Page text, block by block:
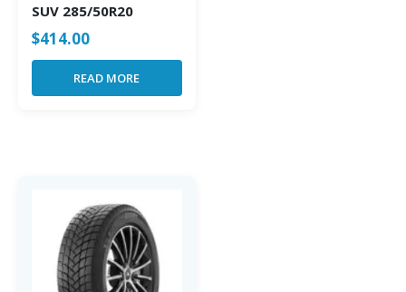
SUV 285/50R20
$414.00
READ MORE